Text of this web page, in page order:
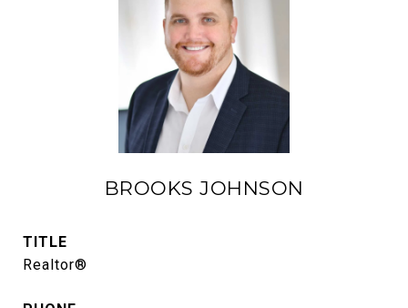
BROOKS JOHNSON
TITLE
Realtor®